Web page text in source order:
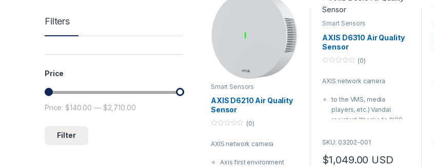
Smart Sensors
AXIS D6210 Air Quality
Sensor
u
f
(0)
AXIS network camera
Axis first environment
Smart Sensors
AXIS D6310 Air Quality
Sensor
u
f
(0)
AXIS network camera
to the VMS, media
players, etc.) Vandal
resistant (thanks to IK08-
resistant screws)
03202-001
SKU: 03202-001
$1,049.00 USD
Filters
Price
Min price
Max price
Filter
Price:$140.00 — $2,710.00